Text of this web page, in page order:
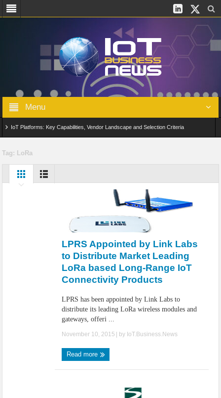
Menu
IoT Platforms: Key Capabilities, Vendor Landscape and Selection Criteria
Digital Twins in IoT: From Real-Time Data to Simulation and Optimization
Edge Computing for IoT: Architecture, Use Cases, Benefits and Deployment
IoT Security: Threats, Best Practices and Secure-by-Design Strategies
Tag: LoRa
LPRS Appointed by Link Labs
to Distribute Market Leading
LoRa based Long-Range IoT
Connectivity Products
LPRS has been appointed by Link Labs to
distribute its leading LoRa wireless modules and
gateways, offeri ...
November 10, 2015 | by IoT.Business.News
Read more